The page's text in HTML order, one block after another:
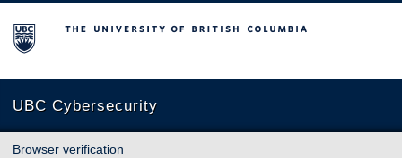
The University of British Columbia
UBC Cybersecurity
Browser verification